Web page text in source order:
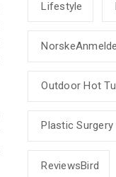
Lifestyle
Outdoor Hot
Plastic Surgery
ReviewsBird